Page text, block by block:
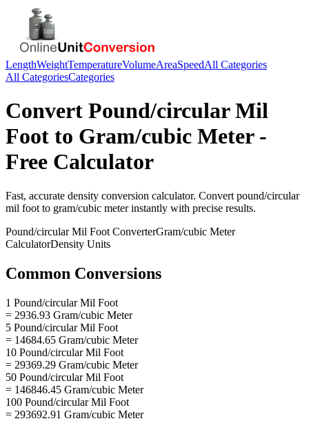
LengthWeightTemperatureVolumeAreaSpeedAll Categories
All CategoriesCategories
Convert Pound/circular Mil
Foot to Gram/cubic Meter-
Free Calculator
Fast, accurate density conversion calculator. Convert pound/circular
mil foot to gram/cubic meterinstantly with precise results.
Pound/circular Mil Foot ConverterGram/cubic Meter
CalculatorDensity Units
Common Conversions
1 Pound/circular Mil Foot
= 2936.93 Gram/cubic Meter
5 Pound/circular Mil Foot
= 14684.65 Gram/cubic Meter
10 Pound/circular Mil Foot
= 29369.29 Gram/cubic Meter
50 Pound/circular Mil Foot
= 146846.45 Gram/cubic Meter
100 Pound/circular Mil Foot
= 293692.91 Gram/cubic Meter